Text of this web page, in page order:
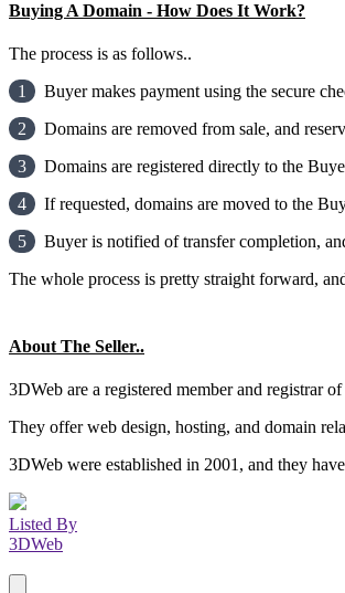
Buying A Domain - How Does It Work?
The process is as follows..
1
Buyer makes payment using the secure
2
Domains are removed from sale, and
3
Domains are registered directly to the
4
If requested, domains are moved to the
5
Buyer is notified of transfer completion,
The whole process is pretty straight forward,
About The Seller..
3DWeb are a registered member and registrar
They offer web design, hosting, and domain
3DWeb were established in 2001, and they
Listed By
3DWeb